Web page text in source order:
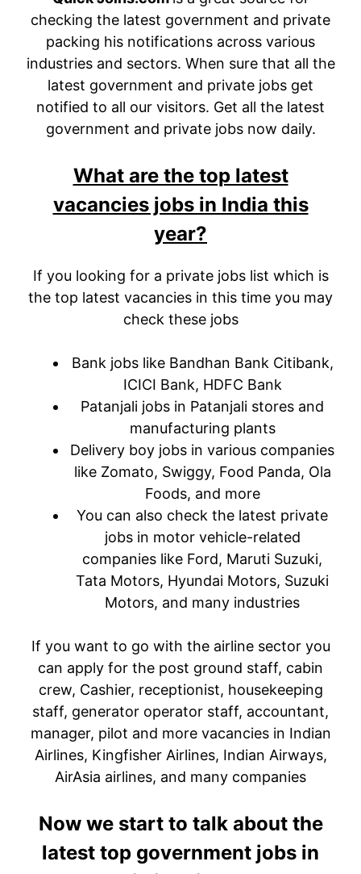
checking the latest government and private
packing his notifications across various
industries and sectors. When sure that all the
latest government and private jobs get
notified to all our visitors. Get all the latest
government and private jobs now daily.
What are the top latest
vacancies jobs in India this
year?
If you looking for a private jobs list which is
the top latest vacancies in this time you may
check these jobs
Bank jobs like Bandhan Bank Citibank,
ICICI Bank, HDFC Bank
Patanjali jobs in Patanjali stores and
manufacturing plants
Delivery boy jobs in various companies
like Zomato, Swiggy, Food Panda, Ola
Foods, and more
You can also check the latest private
jobs in motor vehicle-related
companies like Ford, Maruti Suzuki,
Tata Motors, Hyundai Motors, Suzuki
Motors, and many industries
If you want to go with the airline sector you
can apply for the post ground staff, cabin
crew, Cashier, receptionist, housekeeping
staff, generator operator staff, accountant,
manager, pilot and more vacancies in Indian
Airlines, Kingfisher Airlines, Indian Airways,
AirAsia airlines, and many companies
Now we start to talk about the
latest top government jobs in